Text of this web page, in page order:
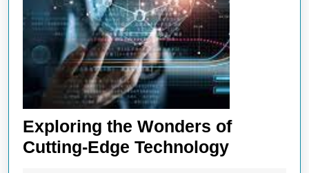
Exploring the Wonders of
Cutting-Edge TechnologyExploring